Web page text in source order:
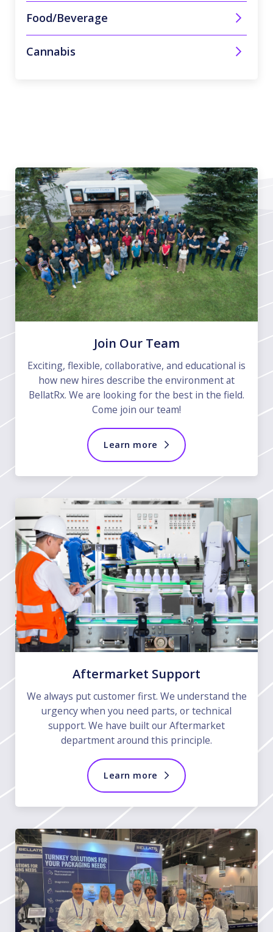
Food/Beverage
Cannabis
Join Our Team
Exciting, flexible, collaborative, and educational is
how new hires describe the environment at
BellatRx. We are looking for the best in the field.
Come join our team!
Learn more
Aftermarket Support
We always put customer first. We understand the
urgency when you need parts, or technical
support. We have built our Aftermarket
department around this principle.
Learn more